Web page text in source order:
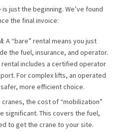
just the beginning. We’ve found
the final invoice:
: A “bare” rental means you just
the fuel, insurance, and operator.
rental includes a certified operator
For complex lifts, an operated
more efficient choice.
cranes, the cost of “mobilization”
significant. This covers the fuel,
to get the crane to your site.